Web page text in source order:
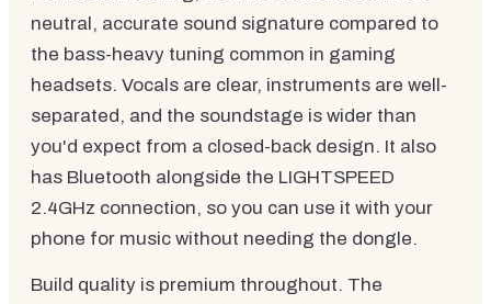
neutral, accurate sound signature compared to
the bass-heavy tuning common in gaming
headsets. Vocals are clear, instruments are well-
separated, and the soundstage is wider than
you'd expect from a closed-back design. It also
has Bluetooth alongside the LIGHTSPEED
2.4GHz connection, so you can use it with your
phone for music without needing the dongle.
Build quality is premium throughout. The